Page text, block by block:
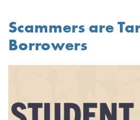
Scammers are
Borrowers